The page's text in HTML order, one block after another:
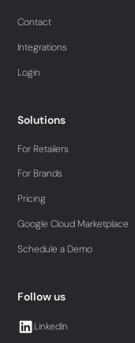
Contact
Integrations
Login
Solutions
For Retailers
For Brands
Pricing
Google Cloud Marketplace
Schedule a Demo
Follow us
LinkedIn